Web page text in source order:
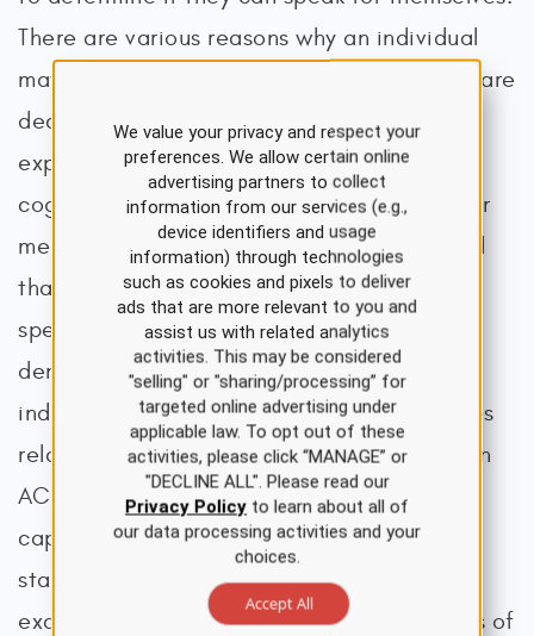
There are various reasons why an individual
may not be able to make their own health care
decisions. A patient may be comatose or
experiencing a decline or change in their
cognitive function (e.g., due to a medical or
mental illness). It is important to understand
that decision-making capacity is task-
specific, meaning that a patient with mild
dementia may not be able to live
independently but can understand the issues
related to ACP and be able to participate in
ACP discussions. To assess decision-making
capacity, HCPs should perform a mental
status exam, using the mini-mental status
examination or other quantitative measures of
We value your privacy and respect your
preferences. We allow certain online
advertising partners to collect
information from our services (e.g.,
device identifiers and usage
information) through technologies
such as cookies and pixels to deliver
ads that are more relevant to you and
assist us with related analytics
activities. This may be considered
"selling" or "sharing/processing” for
targeted online advertising under
applicable law. To opt out of these
activities, please click “MANAGE” or
"DECLINE ALL". Please read our
Privacy Policyto learn about all of
our data processing activities and your
choices.
Accept All